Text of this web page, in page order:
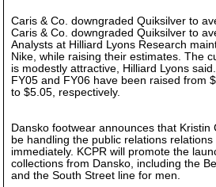
Caris & Co. downgraded Quiksilver to
Caris & Co. downgraded Quiksilver to
Analysts at Hilliard Lyons Research
Nike, while raising their estimates. The
is modestly attractive, Hilliard Lyons
FY05 and FY06 have been raised from
to $5.05, respectively.
Dansko footwear announces that
be handling the public relations
immediately. KCPR will promote the
collections from Dansko, including the
and the South Street line for men.